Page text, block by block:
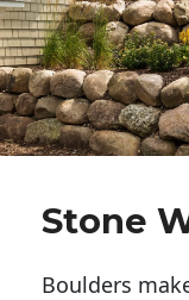
Stone
Boulders